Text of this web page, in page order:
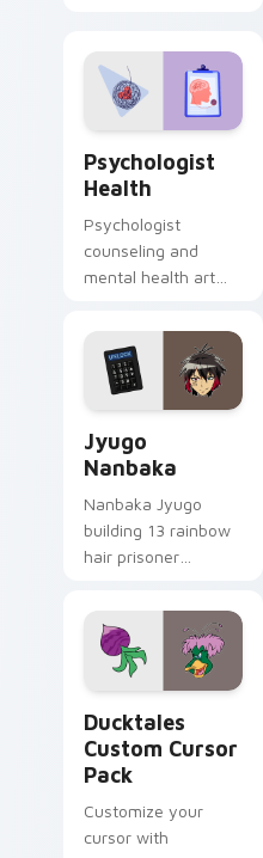
Psychologist
Health
Psychologist
counseling and
mental health art
profession warmth
across your pointer
and daily tabs.
Jyugo
Nanbaka
Nanbaka Jyugo
building 13 rainbow
hair prisoner
comedy chaos
paints rainbow tabs
on your pointer pair.
Ducktales
Custom Cursor
Pack
Customize your
cursor with